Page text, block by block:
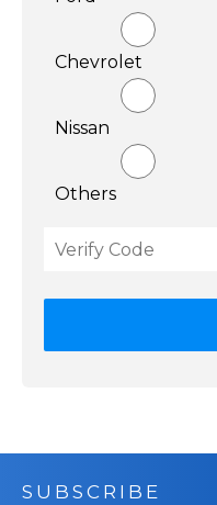
Chevrolet
Nissan
Others
SUBSCRIBE